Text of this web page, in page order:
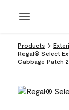
Products
Regal® Select
Cabbage Patch